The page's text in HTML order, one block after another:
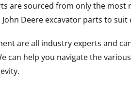
are sourced from only the
Deere excavator parts to
are all industry experts and
can help you navigate the